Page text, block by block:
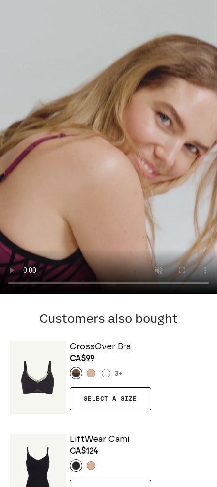
Customers also bought
CrossOver Bra
CA$99
3+
SELECT A SIZE
LiftWear Cami
CA$124